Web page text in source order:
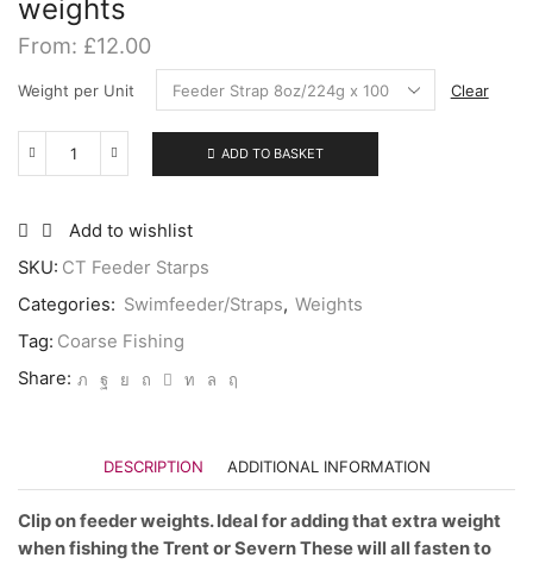
weights
From: £12.00
Weight per Unit Clear
Clip
weights
sizes
Packs
Swimfeeder
on
ADD TO BASKET
Add to wishlist
SKU: CT Feeder Starps
Categories: Swimfeeder/Straps, Weights
Tag: Coarse Fishing
Share:
DESCRIPTION ADDITIONAL INFORMATION
Clip on feeder weights. Ideal for adding that extra weight
when fishing the Trent or Severn These will all fasten to